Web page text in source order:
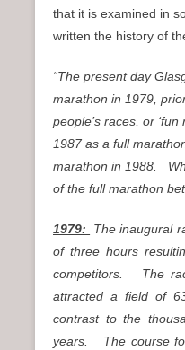
that it is examined in
written the history of
“The present day
marathon in 1979,
people’s races, or
1987 as a full
marathon in 1988.
of the full marathon
1979:
The inaugural
of three hours
competitors. The
attracted a field of
contrast to the
years. The course